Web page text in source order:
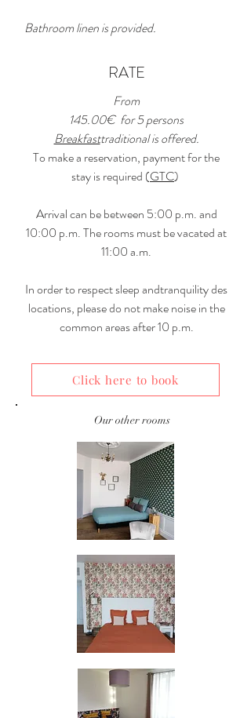
Bathroom linen is provided.
RATE
From
145.00€ for 5 persons
Breakfasttraditional is offered.
To make a reservation, payment for the
stay is required (GTC)
Arrival can be between 5:00 p.m. and
10:00 p.m. The rooms must be vacated at
11:00 a.m.
In order to respect sleep andtranquilitydes
locations, please do not make noise in the
common areas after 10 p.m.
Click here to book
Our other rooms